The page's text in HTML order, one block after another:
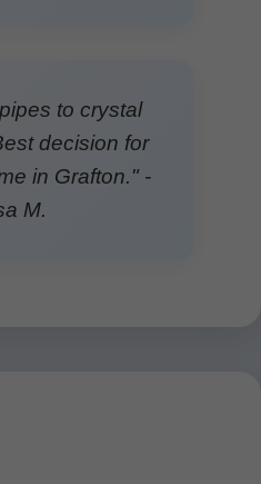
to crystal
decision for
in Grafton." -
M.